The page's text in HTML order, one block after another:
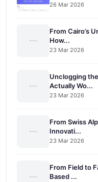
26 Mar 2026
From Cairo’s
How...
23 Mar 2026
Unclogging
Actually Wo...
23 Mar 2026
From Swiss
Innovati...
23 Mar 2026
From Field to
Based ...